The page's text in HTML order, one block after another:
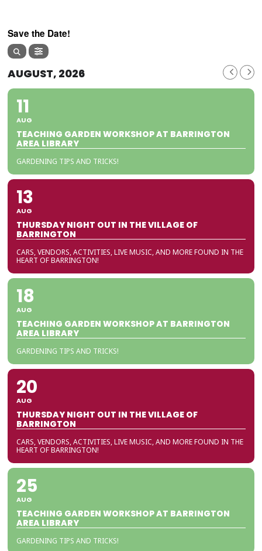
Save the Date!
AUGUST, 2026
11
AUG
TEACHING GARDEN WORKSHOP AT BARRINGTON
AREA LIBRARY
GARDENING TIPS AND TRICKS!
13
AUG
THURSDAY NIGHT OUT IN THE VILLAGE OF
BARRINGTON
CARS, VENDORS, ACTIVITIES, LIVE MUSIC, AND MORE FOUND IN THE
HEART OF BARRINGTON!
18
AUG
TEACHING GARDEN WORKSHOP AT BARRINGTON
AREA LIBRARY
GARDENING TIPS AND TRICKS!
20
AUG
THURSDAY NIGHT OUT IN THE VILLAGE OF
BARRINGTON
CARS, VENDORS, ACTIVITIES, LIVE MUSIC, AND MORE FOUND IN THE
HEART OF BARRINGTON!
25
AUG
TEACHING GARDEN WORKSHOP AT BARRINGTON
AREA LIBRARY
GARDENING TIPS AND TRICKS!